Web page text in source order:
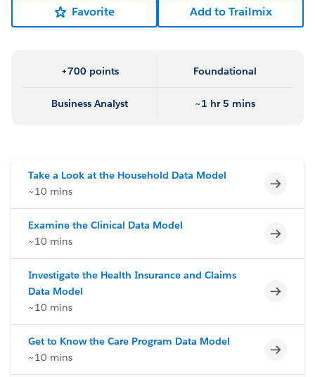
Favorite Add to Trailmix
+700 points Foundational
Business Analyst ~1 hr 5 mins
Take a Look at the Household Data Model
~10 mins
Examine the Clinical Data Model
~10 mins
Investigate the Health Insurance and Claims
Data Model
~10 mins
Get to Know the Care Program Data Model
~10 mins